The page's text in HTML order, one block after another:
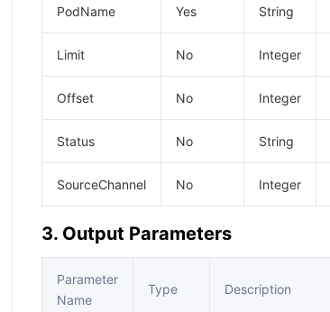
PodName Yes String
Limit No Integer
Offset No Integer
Status No String
SourceChannel No Integer
3. Output Parameters
Parameter
Name
Type Description